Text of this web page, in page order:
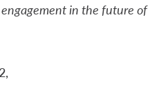
in the future of